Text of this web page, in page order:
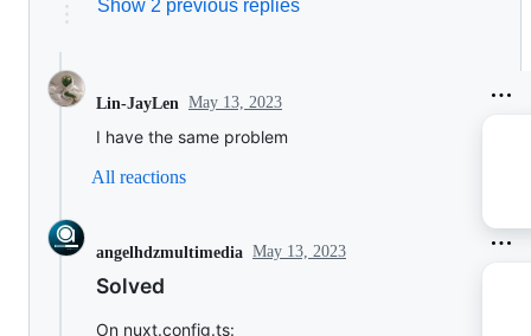
Show 2 previous replies
Lin-JayLen May 13, 2023
I have the same problem
All reactions
angelhdzmultimedia May 13, 2023
Solved
On nuxt.config.ts: